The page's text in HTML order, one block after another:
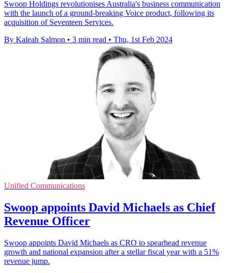
Swoop Holdings revolutionises Australia's business communication
with the launch of a ground-breaking Voice product, following its
acquisition of Seventeen Services.
By Kaleah Salmon • 3 min read • Thu, 1st Feb 2024
Unified Communications
Swoop appoints David Michaels as Chief
Revenue Officer
Swoop appoints David Michaels as CRO to spearhead revenue
growth and national expansion after a stellar fiscal year with a 51%
revenue jump.